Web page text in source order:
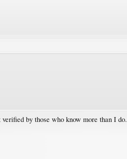
by those who know more than I do.